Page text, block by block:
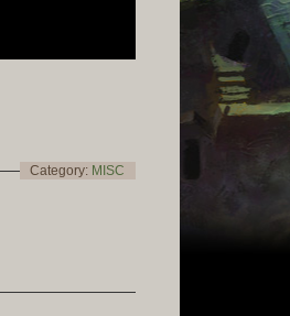
Category: MISC